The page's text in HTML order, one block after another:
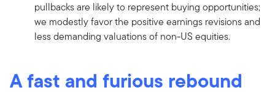
pullbacks are likely to represent buying opportunities;
we modestly favor the positive earnings revisions and
less demanding valuations of non-US equities.
A fast and furious rebound